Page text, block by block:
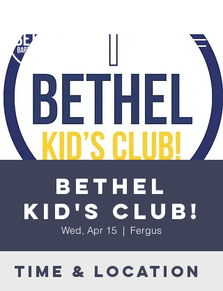
Bethel
Kid's Club!
Wed, Apr 15
  |
Fergus
Time & Location